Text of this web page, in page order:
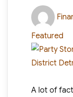
Featured
A lot of